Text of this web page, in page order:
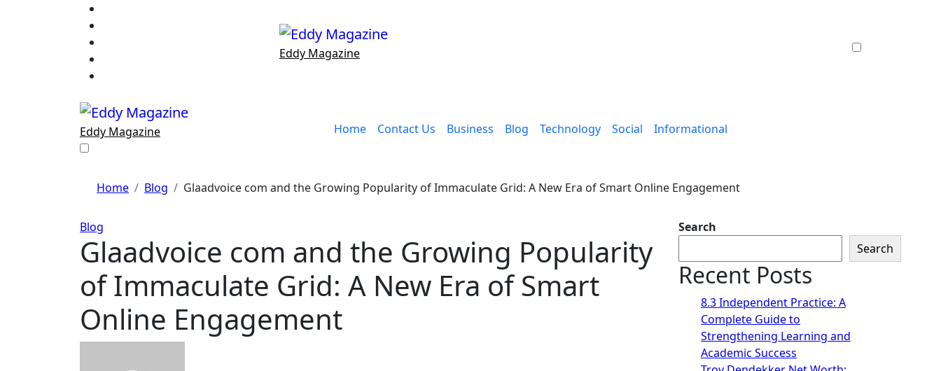
Eddy Magazine
Eddy Magazine Home Contact Us Business Blog Technology Social Informational
Home Blog Glaadvoice com and the Growing Popularity of Immaculate Grid: A New Era of Smart Online Engagement
Blog
Glaadvoice com and the Growing Popularity
of Immaculate Grid: A New Era of Smart
Online Engagement
Search
Search
Recent Posts
8.3 Independent Practice: A
Complete Guide to
Strengthening Learning and
Academic Success